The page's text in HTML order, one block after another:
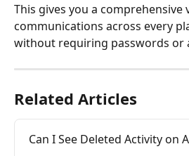
This gives you a comprehensive
communications across every
without requiring passwords or
Related Articles
Can I See Deleted Activity on